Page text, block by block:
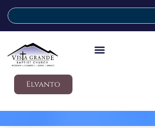
Elvanto